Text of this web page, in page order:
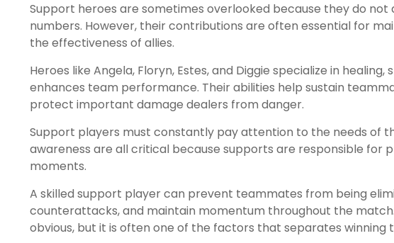
Support heroes are sometimes overlooked because they do
numbers. However, their contributions are often essential for
the effectiveness of allies.
Heroes like Angela, Floryn, Estes, and Diggie specialize in
enhances team performance. Their abilities help sustain
protect important damage dealers from danger.
Support players must constantly pay attention to the needs of
awareness are all critical because supports are responsible for
moments.
A skilled support player can prevent teammates from being
counterattacks, and maintain momentum throughout the
obvious, but it is often one of the factors that separates winning